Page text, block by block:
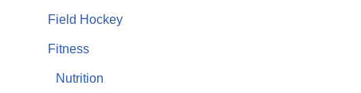
Field Hockey
Fitness
Nutrition